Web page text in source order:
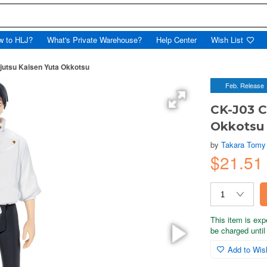
to HLJ? What's Private Warehouse? Help Center Wish List
Kaisen Yuta Okkotsu
Feb. Release
CK-J03
Okkotsu
byTakara Tomy
This item is
be charged
Add to